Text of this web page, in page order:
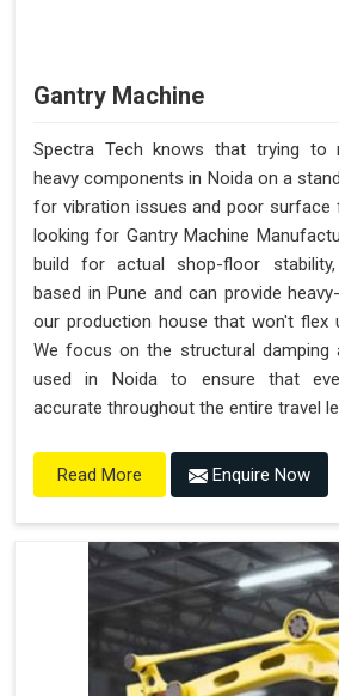
Gantry Machine
Spectra Tech knows that trying to
heavy components in Noida on a
for vibration issues and poor surface
looking for Gantry Machine
build for actual shop-floor
based in Pune and can provide
our production house that won't flex
We focus on the structural damping
used in Noida to ensure that
accurate throughout the entire travel
Read More Enquire Now